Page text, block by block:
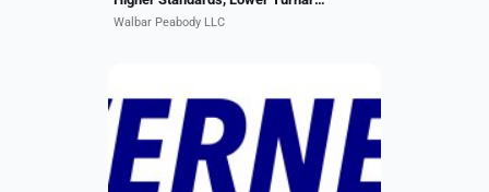
Walbar Peabody LLC
We offer a wide selection of ready-
to-ship rotable components for
A320, B737, and E170/E190
platforms. Our Services Include:
Sales, Loans, and Exchanges...